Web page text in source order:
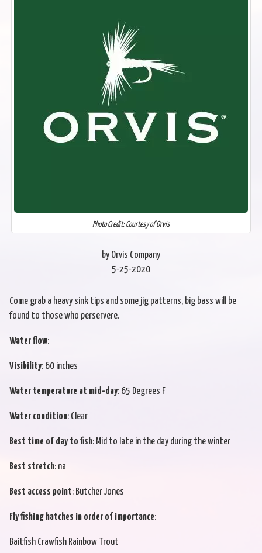
Photo Credit: Courtesy of Orvis
by Orvis Company
5-25-2020
Come grab a heavy sink tips and some jig patterns, big bass will be
found to those who perservere.
Water flow:
Visibility: 60 inches
Water temperature at mid-day: 65 Degrees F
Water condition: Clear
Best time of day to fish: Mid to late in the day during the winter
Best stretch: na
Best access point: Butcher Jones
Fly fishing hatches in order of importance:
Baitfish Crawfish Rainbow Trout